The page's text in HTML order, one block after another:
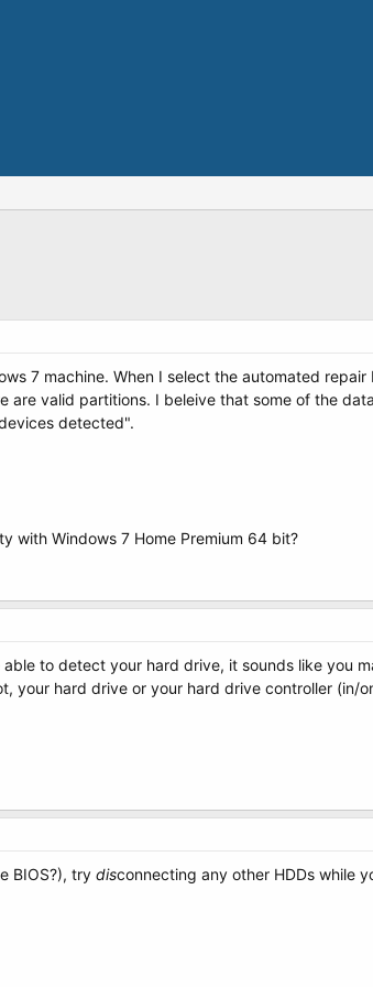
7 machine. When I select the automated
valid partitions. I beleive that some of the
detected".
with Windows 7 Home Premium 64 bit?
to detect your hard drive, it sounds like you
your hard drive or your hard drive controller (in/
BIOS?), try disconnecting any other HDDs while